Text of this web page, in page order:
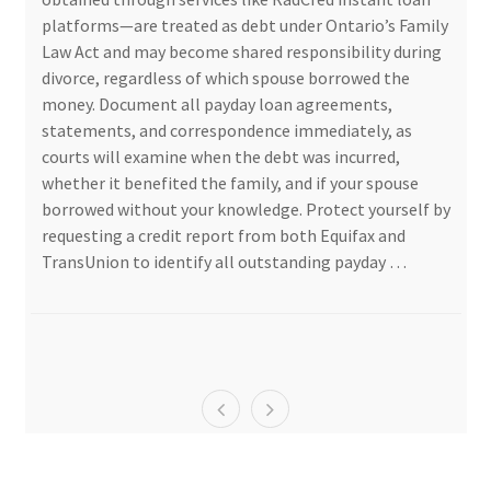
platforms—are treated as debt under Ontario’s Family
Law Act and may become shared responsibility during
divorce, regardless of which spouse borrowed the
money. Document all payday loan agreements,
statements, and correspondence immediately, as
courts will examine when the debt was incurred,
whether it benefited the family, and if your spouse
borrowed without your knowledge. Protect yourself by
requesting a credit report from both Equifax and
TransUnion to identify all outstanding payday …